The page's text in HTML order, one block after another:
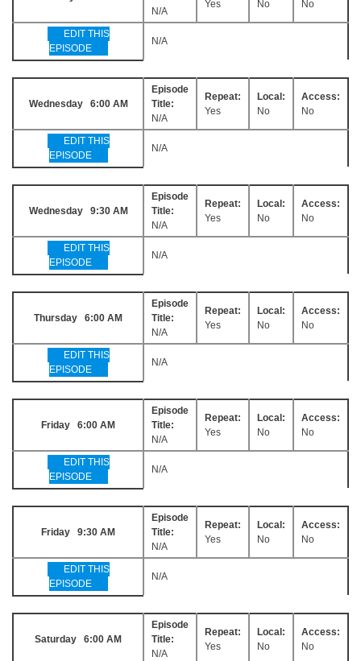
N/A
Yes
No
No
EDIT THIS
EPISODE
N/A
Wednesday 6:00 AM
Episode
Title:
N/A
Repeat:
Yes
Local:
No
Access:
No
EDIT THIS
EPISODE
N/A
Wednesday 9:30 AM
Episode
Title:
N/A
Repeat:
Yes
Local:
No
Access:
No
EDIT THIS
EPISODE
N/A
Thursday 6:00 AM
Episode
Title:
N/A
Repeat:
Yes
Local:
No
Access:
No
EDIT THIS
EPISODE
N/A
Friday 6:00 AM
Episode
Title:
N/A
Repeat:
Yes
Local:
No
Access:
No
EDIT THIS
EPISODE
N/A
Friday 9:30 AM
Episode
Title:
N/A
Repeat:
Yes
Local:
No
Access:
No
EDIT THIS
EPISODE
N/A
Saturday 6:00 AM
Episode
Title:
N/A
Repeat:
Yes
Local:
No
Access:
No